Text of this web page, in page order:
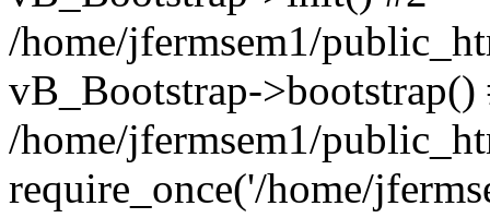
/home/jfermsem1/
vB_Bootstrap->bootstrap()
/home/jfermsem1/
require_once('/home/